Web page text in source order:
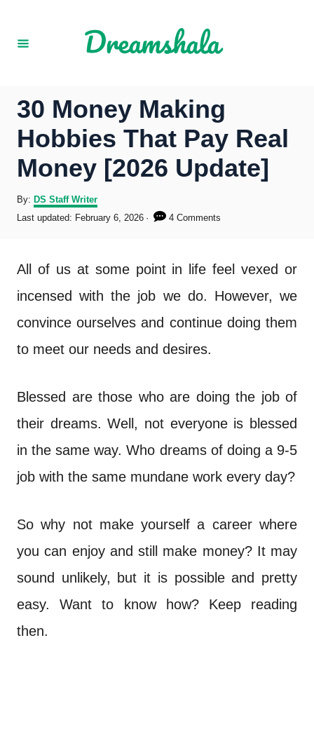
30 Money Making
Hobbies That Pay Real
Money [2026 Update]
By: ADS Staff Writer
P
e
o
Last updated: February 6, 2026 4 Comments
All of us at some point in life feel vexed or
incensed with the job we do. However, we
convince ourselves and continue doing them
to meet our needs and desires.
Blessed are those who are doing the job of
their dreams. Well, not everyone is blessed
in the same way. Who dreams of doing a 9-5
job with the same mundane work every day?
So why not make yourself a career where
you can enjoy and still make money? It may
sound unlikely, but it is possible and pretty
easy. Want to know how? Keep reading
then.